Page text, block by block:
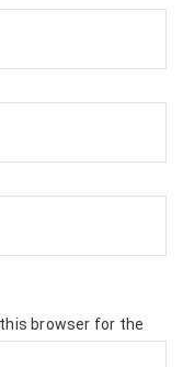
browser for the